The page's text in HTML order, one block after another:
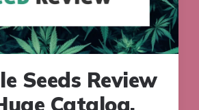
Seeds Review
Catalog,